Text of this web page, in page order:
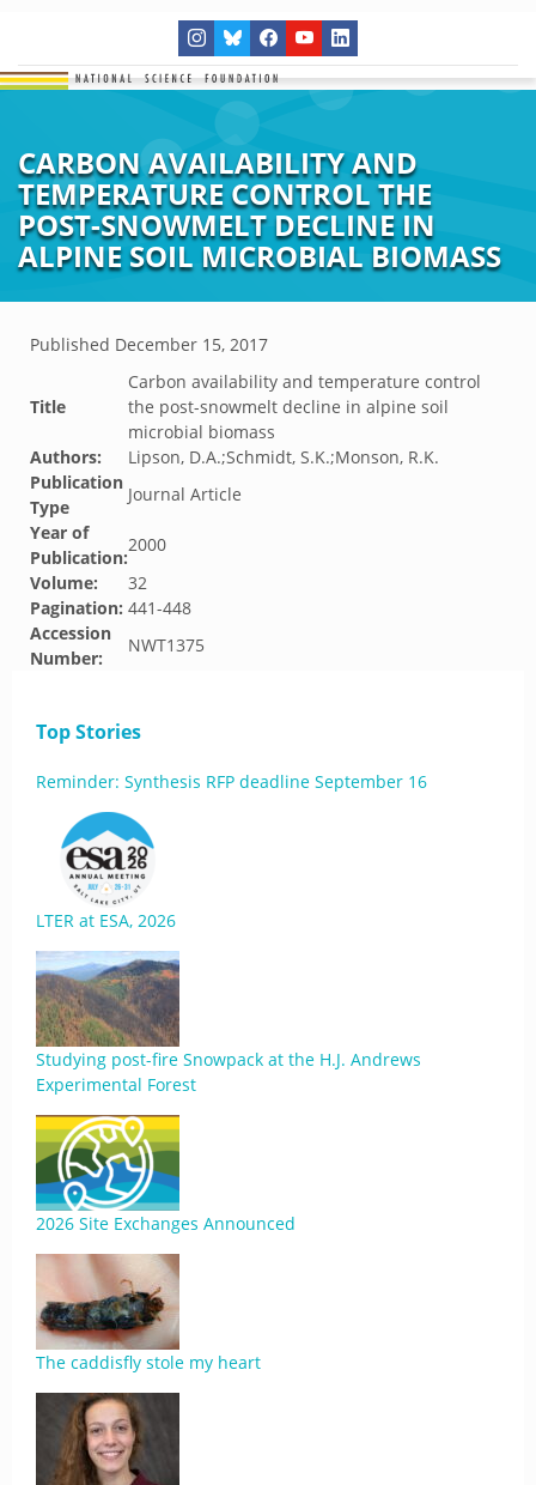
CARBON AVAILABILITY AND
TEMPERATURE CONTROL THE
POST-SNOWMELT DECLINE IN
ALPINE SOIL MICROBIAL BIOMASS
Published December 15, 2017
Title
Carbon availability and temperature control
the post-snowmelt decline in alpine soil
microbial biomass
Authors:
Lipson, D.A.;Schmidt, S.K.;Monson, R.K.
Publication
Type
Journal Article
Year of
Publication:
2000
Volume:
32
Pagination: 441-448
Accession
Number:
NWT1375
Top Stories
Reminder: Synthesis RFP deadline September 16
LTER at ESA, 2026
Studying post-fire Snowpack at the H.J. Andrews
Experimental Forest
2026 Site Exchanges Announced
The caddisfly stole my heart